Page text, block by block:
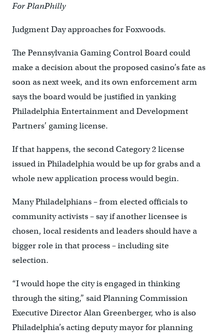
For PlanPhilly
Judgment Day approaches for Foxwoods.
The Pennsylvania Gaming Control Board could
make a decision about the proposed casino’s fate as
soon as next week, and its own enforcement arm
says the board would be justified in yanking
Philadelphia Entertainment and Development
Partners’ gaming license.
If that happens, the second Category 2 license
issued in Philadelphia would be up for grabs and a
whole new application process would begin.
Many Philadelphians – from elected officials to
community activists – say if another licensee is
chosen, local residents and leaders should have a
bigger role in that process – including site
selection.
“I would hope the city is engaged in thinking
through the siting,” said Planning Commission
Executive Director Alan Greenberger, who is also
Philadelphia’s acting deputy mayor for planning